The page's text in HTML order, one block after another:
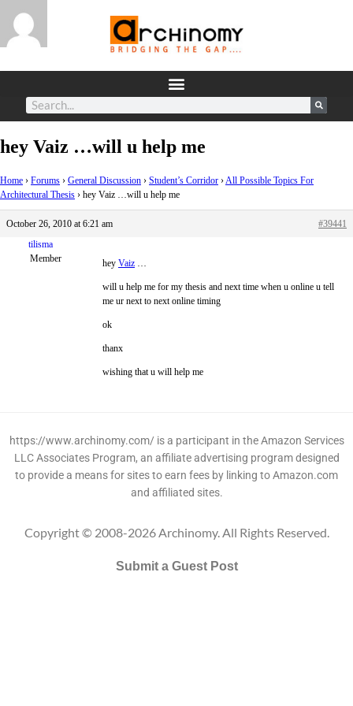
hey Vaiz …will u help me
Home › Forums › General Discussion › Student’s Corridor ›All Possible Topics For
Architectural Thesis › hey Vaiz …will u help me
October 26, 2010 at 6:21 am
#39441
tilisma
Member
hey Vaiz …
will u help me for my thesis and next time when u online u tell
me ur next to next online timing
ok
thanx
wishing that u will help me
https://www.archinomy.com/ is a participant in the Amazon Services
LLC Associates Program, an affiliate advertising program designed
to provide a means for sites to earn fees by linking to Amazon.com
and affiliated sites.
Copyright © 2008-2026 Archinomy. All Rights Reserved.
Submit a Guest Post